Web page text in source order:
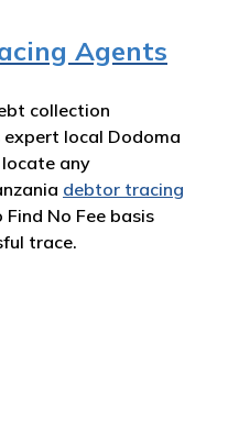
Agents
collection
expert local Dodoma
any
debtor tracing
No Fee basis
trace.